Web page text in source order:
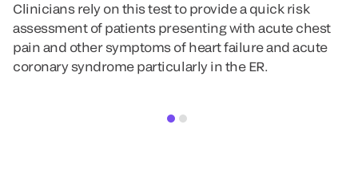
Clinicians rely on this test to provide a quick risk
assessment of patients presenting with acute chest
pain and other symptoms of heart failure and acute
coronary syndrome particularly in the ER.